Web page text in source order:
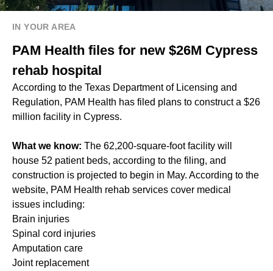
IN YOUR AREA
PAM Health files for new $26M Cypress
rehab hospital
According to the Texas Department of Licensing and
Regulation, PAM Health has filed plans to construct a $26
million facility in Cypress.
What we know: The 62,200-square-foot facility will
house 52 patient beds, according to the filing, and
construction is projected to begin in May. According to the
website, PAM Health rehab services cover medical
issues including:
Brain injuries
Spinal cord injuries
Amputation care
Joint replacement